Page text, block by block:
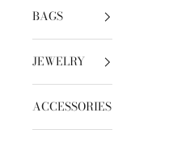
BAGS
JEWELRY
ACCESSORIES